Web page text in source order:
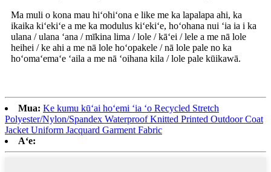
Ma muli o kona mau hiʻohiʻona e like me ka lapalapa ahi, ka
ikaika kiʻekiʻe a me ka modulus kiʻekiʻe, hoʻohana nui ʻia ia i ka
ulana / ulana ʻana / mīkina lima / lole / kāʻei / lele a me nā lole
heihei / ke ahi a me nā lole hoʻopakele / nā lole pale no ka
hoʻomaʻemaʻe ʻaila a me nā ʻoihana kila / lole pale kūikawā.
Mua: Ke kumu kūʻai hoʻemi ʻia ʻo Recycled Stretch
Polyester/Nylon/Spandex Waterproof Knitted Printed Outdoor Coat
Jacket Uniform Jacquard Garment Fabric
Aʻe: